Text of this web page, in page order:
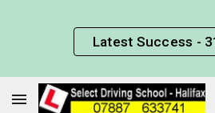
Skip to main content
Latest Success -